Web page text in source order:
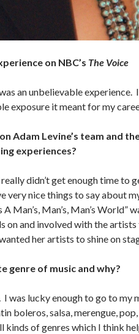
on NBC’s The Voice
an unbelievable
exposure it meant for my
Adam Levine’s team and
experiences?
didn’t get enough time to
very nice things to say about
A Man’s, Man’s, Man’s
on and involved with the
her artists to shine on
genre of music and why?
I was lucky enough to go to my
boleros, salsa, merengue,
kinds of genres which I think